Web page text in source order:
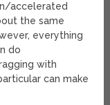
accelerated
the same
everything
do
with
can make